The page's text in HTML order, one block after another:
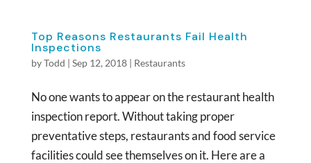
Top Reasons Restaurants Fail Health
Inspections
byTodd | Sep 12, 2018| Restaurants
No one wants to appear on the restaurant health
inspection report. Without taking proper
preventative steps, restaurants and food service
facilities could see themselves on it. Here are a